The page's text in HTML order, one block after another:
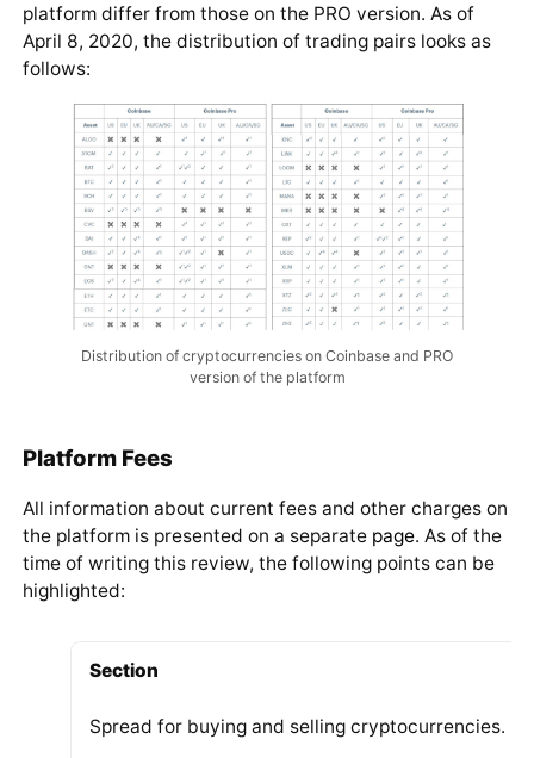
platform differ from those on the PRO version. As of
April 8, 2020, the distribution of trading pairs looks as
follows:
Distribution of cryptocurrencies on Coinbase and PRO
version of the platform
Platform Fees
All information about current fees and other charges on
the platform is presented on a separate page. As of the
time of writing this review, the following points can be
highlighted:
Section
Spread for buying and selling cryptocurrencies.